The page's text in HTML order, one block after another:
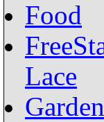
Food
Lace
Garden